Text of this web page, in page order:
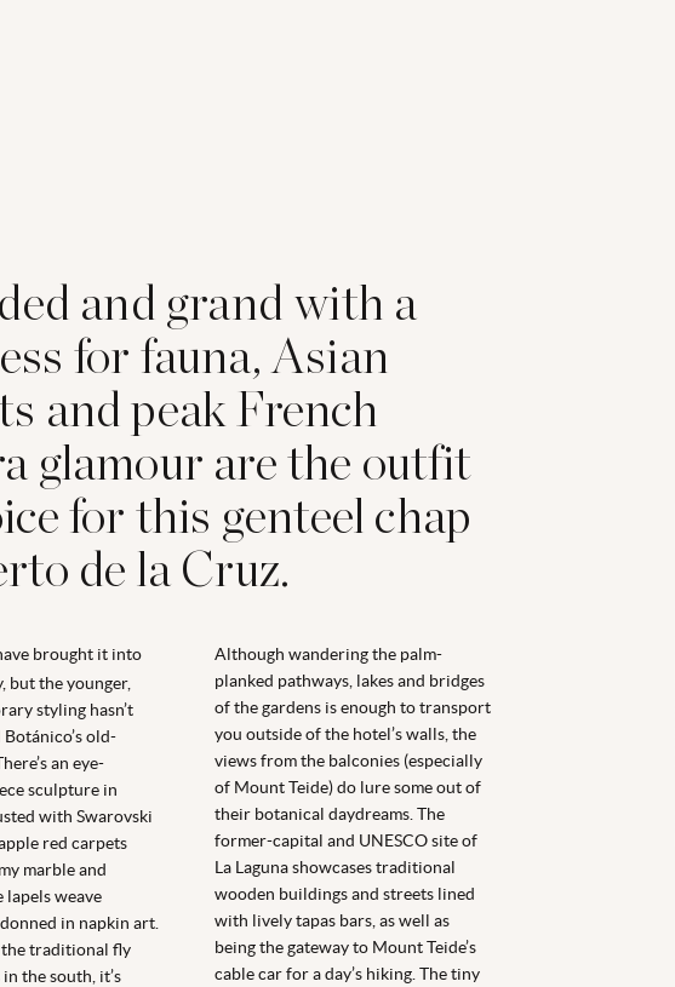
and grand with a
for fauna, Asian
and peak French
glamour are the outfit
for this genteel chap
de la Cruz.
brought it into
but the younger,
styling hasn’t
old-
an eye-
sculpture in
with Swarovski
red carpets
marble and
weave
in napkin art.
traditional fly
the south, it’s
Although wandering the palm-
planked pathways, lakes and bridges
of the gardens is enough to transport
you outside of the hotel’s walls, the
views from the balconies (especially
of Mount Teide) do lure some out of
their botanical daydreams. The
former-capital and UNESCO site of
La Laguna showcases traditional
wooden buildings and streets lined
with lively tapas bars, as well as
being the gateway to Mount Teide’s
cable car for a day’s hiking. The tiny